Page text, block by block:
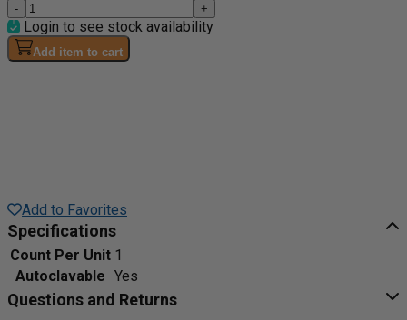
- +
Login to see stock availability
Add item to cart
Add to Favorites
Specifications
Count Per Unit 1
Autoclavable Yes
Questions and Returns